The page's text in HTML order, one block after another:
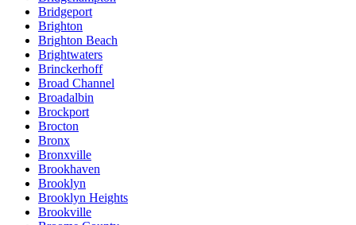
Bridgeport
Brighton
Brighton Beach
Brightwaters
Brinckerhoff
Broad Channel
Broadalbin
Brockport
Brocton
Bronx
Bronxville
Brookhaven
Brooklyn
Brooklyn Heights
Brookville